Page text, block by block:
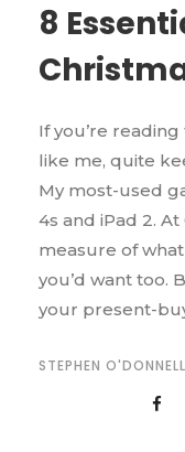
8
If you’re
like me, quite
My most-used
4s and iPad 2.
measure of
you’d want too.
your present-
STEPHEN O'DONNELL